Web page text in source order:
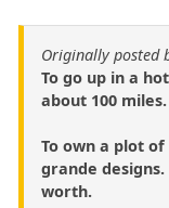
Originally posted
To go up in a
about 100 miles.
To own a plot
grande
worth.